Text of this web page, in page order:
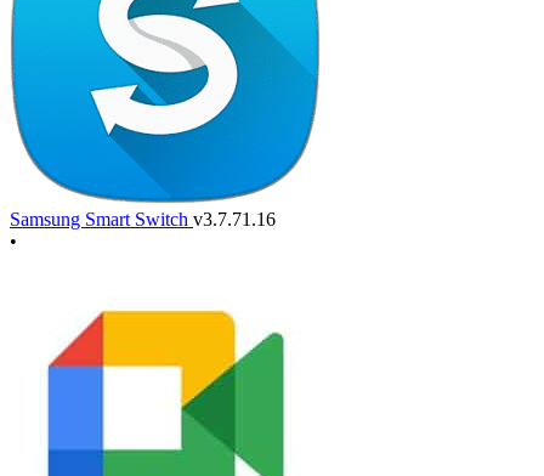
Samsung Smart Switch v3.7.71.16
•